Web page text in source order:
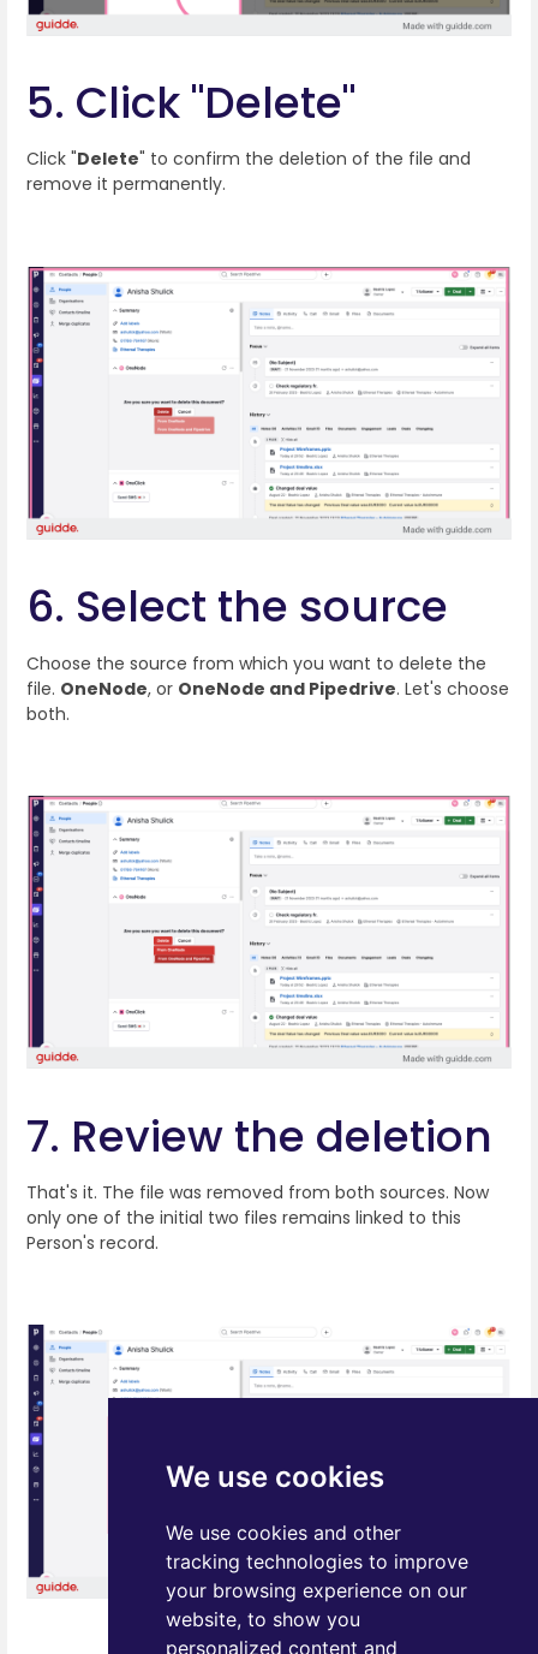
We use cookies
We use cookies and other
tracking technologies to improve
your browsing experience on our
website, to show you
personalized content and
5. Click "Delete"
Click "Delete" to confirm the deletion of the file and
remove it permanently.
6. Select the source
Choose the source from which you want to delete the
file. OneNode, or OneNode and Pipedrive. Let's choose
both.
7. Review the deletion
That's it. The file was removed from both sources. Now
only one of the initial two files remains linked to this
Person's record.